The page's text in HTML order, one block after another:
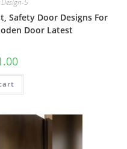
5
Safety Door Designs For
Door Latest
Current
is: